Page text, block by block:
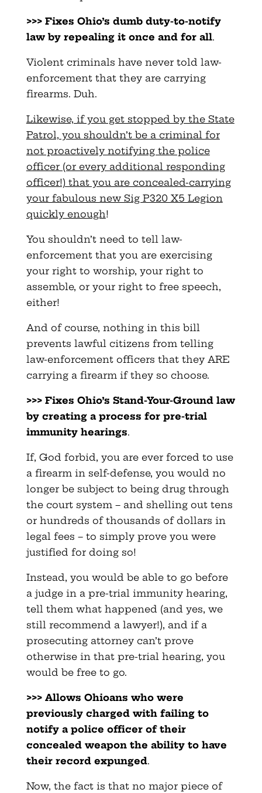
>>> Fixes Ohio’s dumb duty-to-notify
law by repealing it once and for all.
Violent criminals have never told law-
enforcement that they are carrying
firearms. Duh.
Likewise, if you get stopped by the State
Patrol, you shouldn’t be a criminal for
not proactively notifying the police
officer (or every additional responding
officer!) that you are concealed-carrying
your fabulous new Sig P320 X5 Legion
quickly enough!
You shouldn’t need to tell law-
enforcement that you are exercising
your right to worship, your right to
assemble, or your right to free speech,
either!
And of course, nothing in this bill
prevents lawful citizens from telling
law-enforcement officers that they ARE
carrying a firearm if they so choose.
>>> Fixes Ohio’s Stand-Your-Ground law
by creating a process for pre-trial
immunity hearings.
If, God forbid, you are ever forced to use
a firearm in self-defense, you would no
longer be subject to being drug through
the court system – and shelling out tens
or hundreds of thousands of dollars in
legal fees – to simply prove you were
justified for doing so!
Instead, you would be able to go before
a judge in a pre-trial immunity hearing,
tell them what happened (and yes, we
still recommend a lawyer!), and if a
prosecuting attorney can’t prove
otherwise in that pre-trial hearing, you
would be free to go.
>>> Allows Ohioans who were
previously charged with failing to
notify a police officer of their
concealed weapon the ability to have
their record expunged.
Now, the fact is that no major piece of